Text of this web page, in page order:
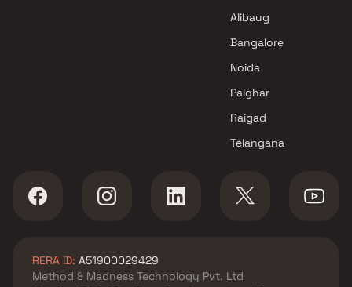
Alibaug
Bangalore
Noida
Palghar
Raigad
Telangana
RERA ID: A51900029429
Method & Madness Technology Pvt. Ltd